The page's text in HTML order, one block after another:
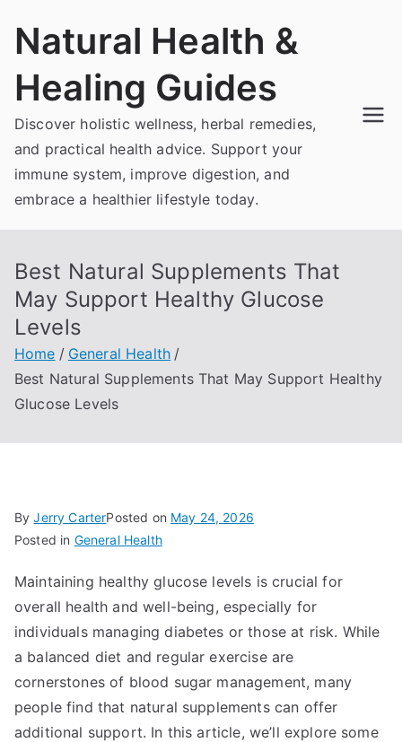
Natural Health &
Healing Guides
Discover holistic wellness, herbal remedies,
and practical health advice. Support your
immune system, improve digestion, and
embrace a healthier lifestyle today.
Best Natural Supplements That
May Support Healthy Glucose
Levels
Home
General Health
Best Natural Supplements That May Support Healthy
Glucose Levels
ByJerry CarterPosted on May 24, 2026
Posted in General Health
Maintaining healthy glucose levels is crucial for
overall health and well-being, especially for
individuals managing diabetes or those at risk. While
a balanced diet and regular exercise are
cornerstones of blood sugar management, many
people find that natural supplements can offer
additional support. In this article, we’ll explore some